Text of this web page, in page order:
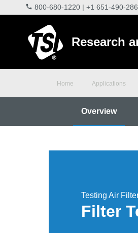
800-680-1220 | +1 651-490-
Research
Home Applications
Overview
Testing Air
Filter